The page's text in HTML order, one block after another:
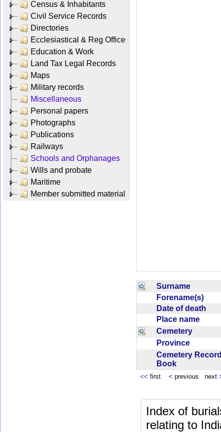
Census & Inhabitants
Civil Service Records
Directories
Ecclesiastical & Reg Office
Education & Work
Land Tax Legal Records
Maps
Military records
Miscellaneous
Personal papers
Photographs
Publications
Railways
Schools and Orphanages
Wills and probate
Maritime
Member submitted material
Surname
Forename(s)
Date of death
Place name
Cemetery
Province
Cemetery
Book
<< first < previous next
Index of
relating to